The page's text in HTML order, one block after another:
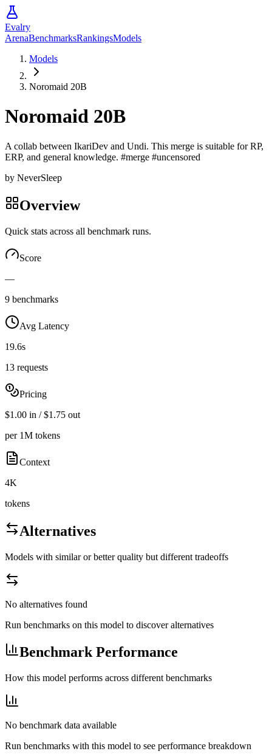
Evalry
ArenaBenchmarksRankingsModels
Models
Noromaid 20B
Noromaid 20B
A collab between IkariDev and Undi. This merge is suitable for RP,
ERP, and general knowledge. #merge #uncensored
by NeverSleep
Overview
Quick stats across all benchmark runs.
Score
—
9 benchmarks
Avg Latency
19.6s
13 requests
Pricing
$1.00 in / $1.75 out
per 1M tokens
Context
4K
tokens
Alternatives
Models with similar or better quality but different tradeoffs
No alternatives found
Run benchmarks on this model to discover alternatives
Benchmark Performance
How this model performs across different benchmarks
No benchmark data available
Run benchmarks with this model to see performance breakdown